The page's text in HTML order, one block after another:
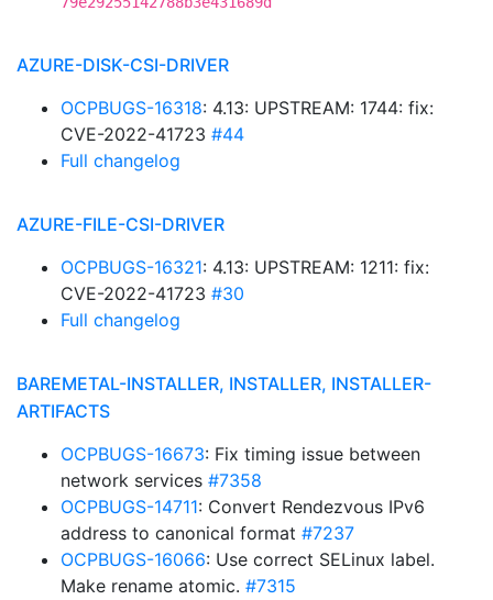
AZURE-DISK-CSI-DRIVER
OCPBUGS-16318: 4.13: UPSTREAM: 1744: fix:
CVE-2022-41723 #44
Full changelog
AZURE-FILE-CSI-DRIVER
OCPBUGS-16321: 4.13: UPSTREAM: 1211: fix:
CVE-2022-41723 #30
Full changelog
BAREMETAL-INSTALLER, INSTALLER, INSTALLER-
ARTIFACTS
OCPBUGS-16673: Fix timing issue between
network services #7358
OCPBUGS-14711: Convert Rendezvous IPv6
address to canonical format #7237
OCPBUGS-16066: Use correct SELinux label.
Make rename atomic. #7315